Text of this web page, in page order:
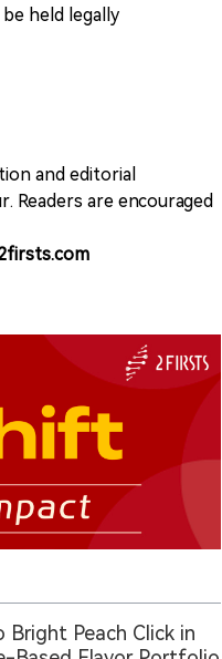
held legally
and editorial
Readers are encouraged
Bright Peach Click in